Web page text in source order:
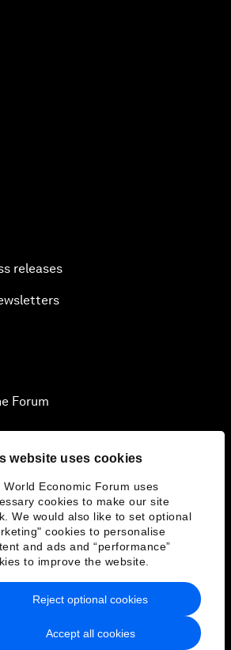
website uses cookies
World Economic Forum uses
cookies to make our site
We would also like to set optional
cookies to personalise
and ads and “performance”
to improve the website.
Accept all cookies
Reject optional cookies
releases
Forum
Policy & Terms of Service
Sitemap